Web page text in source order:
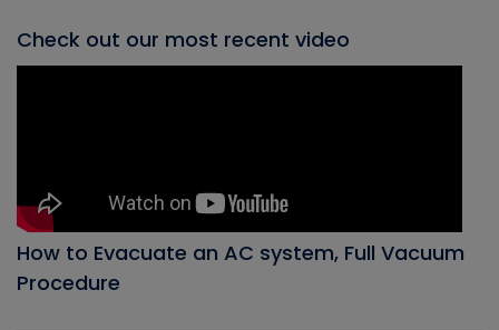
Check out our most recent video
How to Evacuate an AC system, Full Vacuum
Procedure